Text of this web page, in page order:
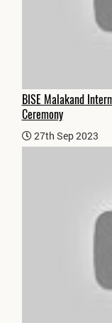
BISE Malakand
Ceremony
27th Sep 2023